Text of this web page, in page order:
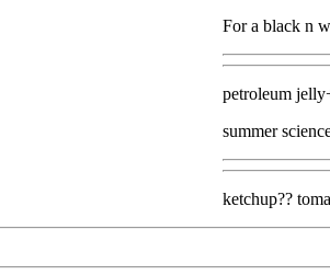
For a black n
petroleum
summer
ketchup??